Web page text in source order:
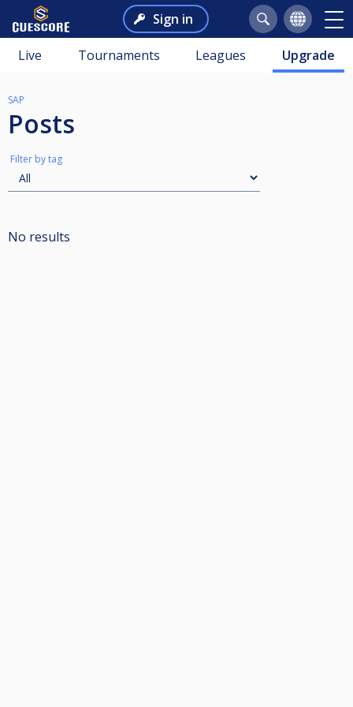
Sign in
Live Tournaments Leagues Upgrade
SAP
Posts
Filter by tag
No results